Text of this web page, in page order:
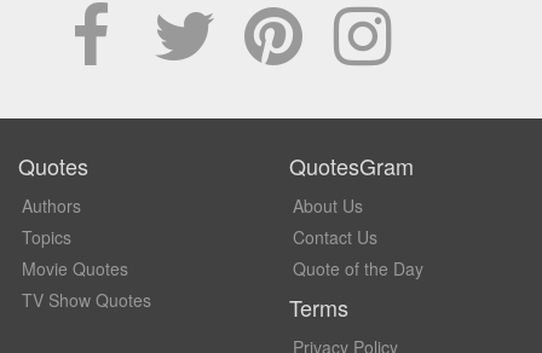
Quotes
Authors
Topics
Movie Quotes
TV Show Quotes
QuotesGram
About Us
Contact Us
Quote of the Day
Terms
Privacy Policy